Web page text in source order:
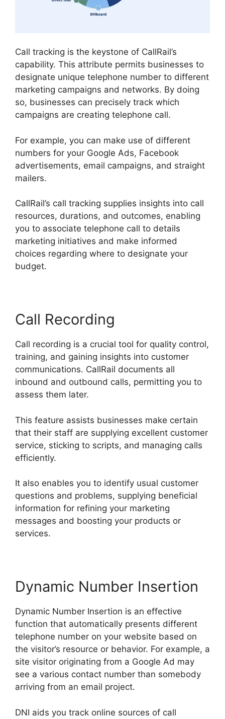
Call tracking is the keystone of CallRail’s
capability. This attribute permits businesses to
designate unique telephone number to different
marketing campaigns and networks. By doing
so, businesses can precisely track which
campaigns are creating telephone call.
For example, you can make use of different
numbers for your Google Ads, Facebook
advertisements, email campaigns, and straight
mailers.
CallRail’s call tracking supplies insights into call
resources, durations, and outcomes, enabling
you to associate telephone call to details
marketing initiatives and make informed
choices regarding where to designate your
budget.
Call Recording
Call recording is a crucial tool for quality control,
training, and gaining insights into customer
communications. CallRail documents all
inbound and outbound calls, permitting you to
assess them later.
This feature assists businesses make certain
that their staff are supplying excellent customer
service, sticking to scripts, and managing calls
efficiently.
It also enables you to identify usual customer
questions and problems, supplying beneficial
information for refining your marketing
messages and boosting your products or
services.
Dynamic Number Insertion
Dynamic Number Insertion is an effective
function that automatically presents different
telephone number on your website based on
the visitor’s resource or behavior. For example, a
site visitor originating from a Google Ad may
see a various contact number than somebody
arriving from an email project.
DNI aids you track online sources of call